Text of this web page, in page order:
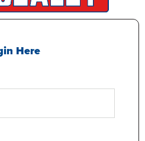
Here